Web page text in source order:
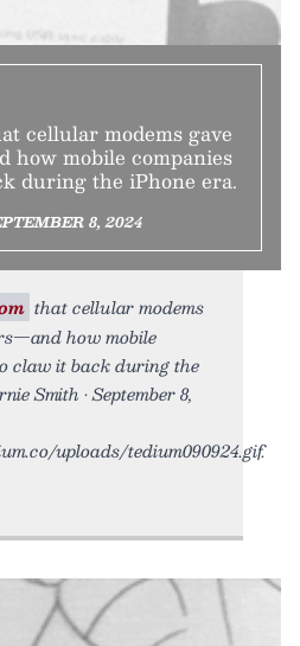
cellular modems gave
how mobile companies
during the iPhone era.
8, 2024
that cellular modems
how mobile
claw it back during the
Smith • September 8,
uploads/tedium090924.gif.